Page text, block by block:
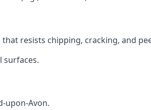
resists chipping, cracking, and
surfaces.
upon-Avon.